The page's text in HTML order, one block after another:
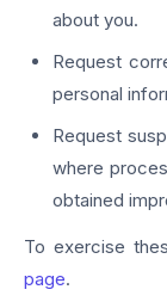
about you.
Request
personal
Request
where
obtained
To exercise
page.